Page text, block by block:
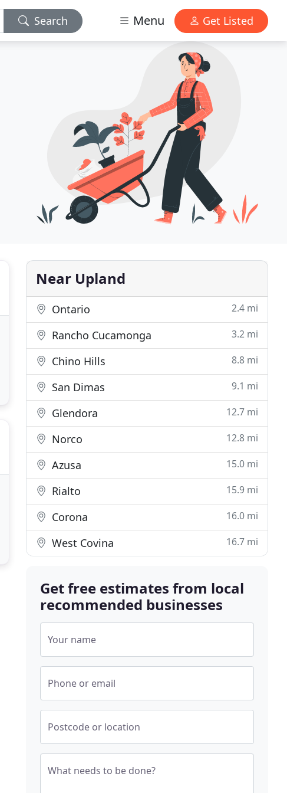
Search Menu Get Listed
Near Upland
Ontario 2.4 mi
Rancho Cucamonga 3.2 mi
Chino Hills 8.8 mi
San Dimas 9.1 mi
Glendora 12.7 mi
Norco 12.8 mi
Azusa 15.0 mi
Rialto 15.9 mi
Corona 16.0 mi
West Covina 16.7 mi
Get free estimates from local
recommended businesses
Your name
Phone or email
Postcode or location
What needs to be done?